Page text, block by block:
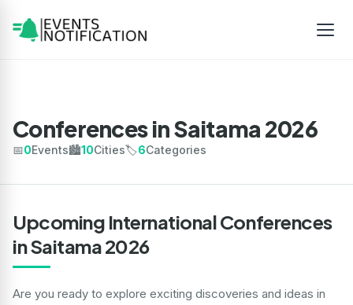
Conferences in Saitama 2026
📅0Events🏙️10Cities🏷️6Categories
Upcoming International Conferences
in Saitama 2026
Are you ready to explore exciting discoveries and ideas in